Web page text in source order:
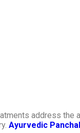
address the
Ayurvedic